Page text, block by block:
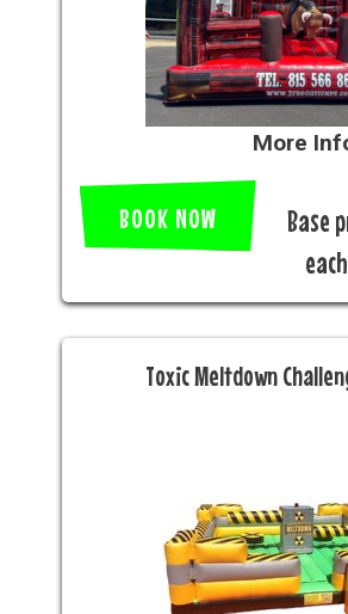
More
BOOK NOW
Base
Toxic Meltdown